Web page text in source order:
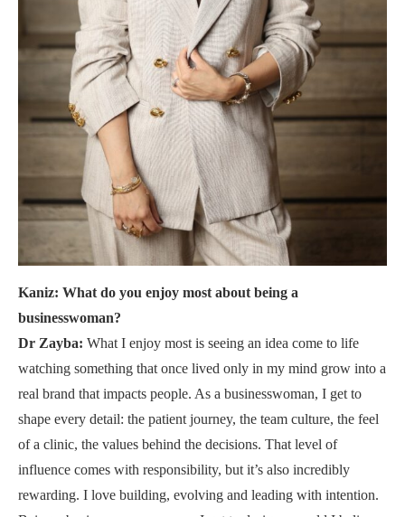
Kaniz: What do you enjoy most about being a
businesswoman?
Dr Zayba: What I enjoy most is seeing an idea come to life
watching something that once lived only in my mind grow into a
real brand that impacts people. As a businesswoman, I get to
shape every detail: the patient journey, the team culture, the feel
of a clinic, the values behind the decisions. That level of
influence comes with responsibility, but it’s also incredibly
rewarding. I love building, evolving and leading with intention.